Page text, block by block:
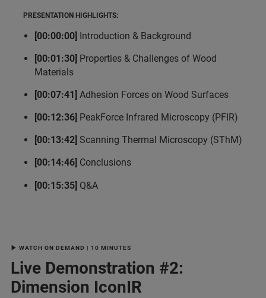
PRESENTATION HIGHLIGHTS:
[00:00:00] Introduction & Background
[00:01:30] Properties & Challenges of Wood
Materials
[00:07:41] Adhesion Forces on Wood Surfaces
[00:12:36] PeakForce Infrared Microscopy (PFIR)
[00:13:42] Scanning Thermal Microscopy (SThM)
[00:14:46] Conclusions
[00:15:35] Q&A
▶ WATCH ON DEMAND | 10 MINUTES
Live Demonstration #2:
Dimension IconIR